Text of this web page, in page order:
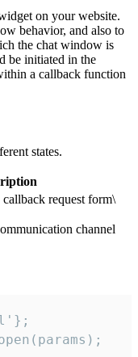
on your website.
behavior, and also to
the chat window is
be initiated in the
a callback function
states.
request form\
channel